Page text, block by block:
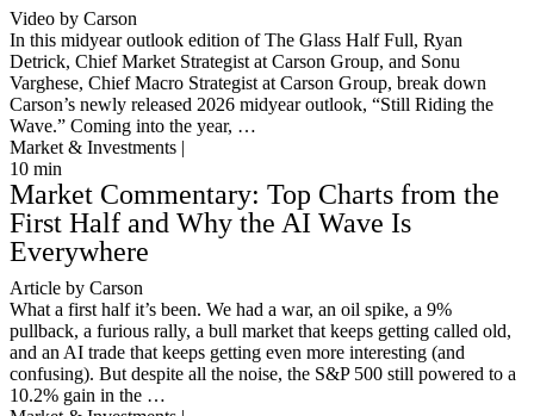
Video by Carson
In this midyear outlook edition of The Glass Half Full, Ryan
Detrick, Chief Market Strategist at Carson Group, and Sonu
Varghese, Chief Macro Strategist at Carson Group, break down
Carson’s newly released 2026 midyear outlook, “Still Riding the
Wave.” Coming into the year, …
Market & Investments |
10 min
Market Commentary: Top Charts from the
First Half and Why the AI Wave Is
Everywhere
Article by Carson
What a first half it’s been. We had a war, an oil spike, a 9%
pullback, a furious rally, a bull market that keeps getting called old,
and an AI trade that keeps getting even more interesting (and
confusing). But despite all the noise, the S&P 500 still powered to a
10.2% gain in the …